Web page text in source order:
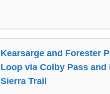
Kearsarge and Forester
Loop via Colby Pass and
Sierra Trail